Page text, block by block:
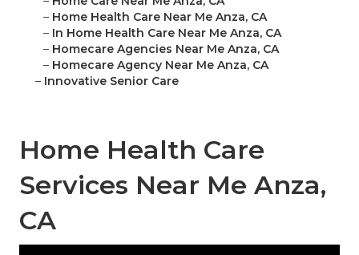
– Home Health Care Near Me Anza, CA
– In Home Health Care Near Me Anza, CA
– Homecare Agencies Near Me Anza, CA
– Homecare Agency Near Me Anza, CA
– Innovative Senior Care
Home Health Care
Services Near Me Anza,
CA